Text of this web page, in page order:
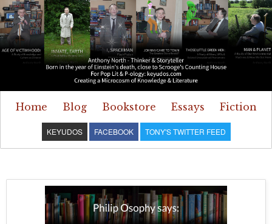
Home Blog Bookstore Essays Fiction
KEYUDOS FACEBOOK TONY'S TWITTER FEED